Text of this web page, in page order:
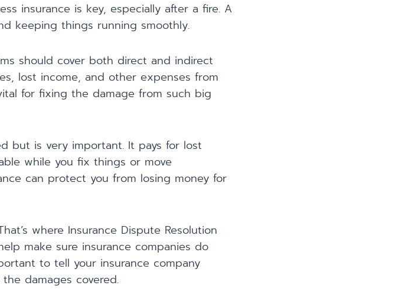
insurance is key, especially after a fire. A
keeping things running smoothly.
should cover both direct and indirect
lost income, and other expenses from
for fixing the damage from such big
but is very important. It pays for lost
while you fix things or move
can protect you from losing money for
where Insurance Dispute Resolution
make sure insurance companies do
to tell your insurance company
damages covered.